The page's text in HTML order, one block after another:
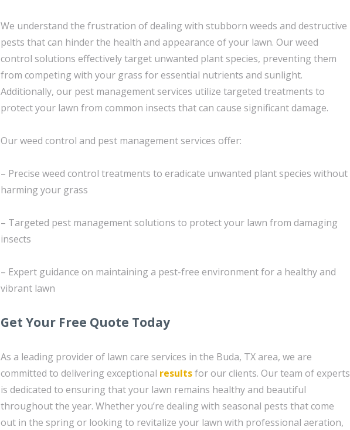
We understand the frustration of dealing with stubborn weeds and destructive
pests that can hinder the health and appearance of your lawn. Our weed
control solutions effectively target unwanted plant species, preventing them
from competing with your grass for essential nutrients and sunlight.
Additionally, our pest management services utilize targeted treatments to
protect your lawn from common insects that can cause significant damage.
Our weed control and pest management services offer:
– Precise weed control treatments to eradicate unwanted plant species without
harming your grass
– Targeted pest management solutions to protect your lawn from damaging
insects
– Expert guidance on maintaining a pest-free environment for a healthy and
vibrant lawn
Get Your Free Quote Today
As a leading provider of lawn care services in the Buda, TX area, we are
committed to delivering exceptional resultsfor our clients. Our team of experts
is dedicated to ensuring that your lawn remains healthy and beautiful
throughout the year. Whether you’re dealing with seasonal pests that come
out in the spring or looking to revitalize your lawn with professional aeration,